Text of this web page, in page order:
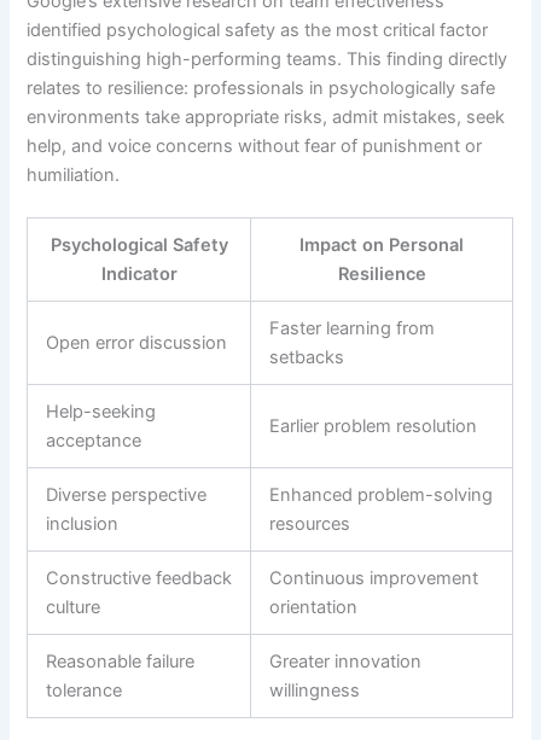
identified psychological safety as the most critical factor
distinguishing high-performing teams. This finding directly
relates to resilience: professionals in psychologically safe
environments take appropriate risks, admit mistakes, seek
help, and voice concerns without fear of punishment or
humiliation.
Psychological Safety
Indicator
Impact on Personal
Resilience
Open error discussion
Faster learning from
setbacks
Help-seeking
acceptance
Earlier problem resolution
Diverse perspective
inclusion
Enhanced problem-solving
resources
Constructive feedback
culture
Continuous improvement
orientation
Reasonable failure
tolerance
Greater innovation
willingness